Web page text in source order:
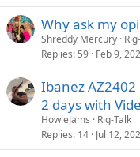
Why ask my
Shreddy Mercury
Replies 59 Feb 9,
Ibanez
2 days with
HowieJams
Rig-Talk
Replies 14 Jul 12,